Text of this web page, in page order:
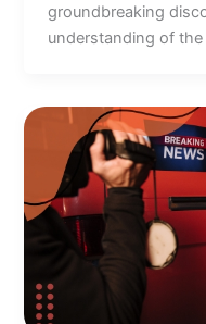
groundbreaking
understanding of